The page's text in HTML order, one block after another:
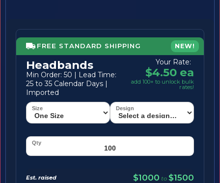
FREE STANDARD SHIPPING NEW!
Headbands
Min Order: 50 | Lead Time:
25 to 35 Calendar Days |
Imported
Your Rate:
$4.50 ea
add 100+ to unlock bulk
rates!
Est. raised $1000 to $1500